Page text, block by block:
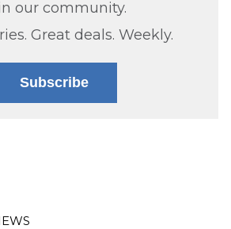
our community.
Great deals. Weekly.
Subscribe